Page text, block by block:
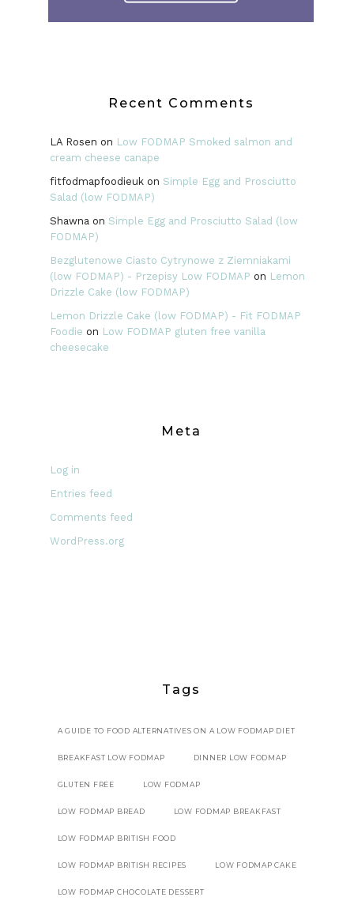
Recent Comments
LA Rosen on Low FODMAP Smoked salmon and
cream cheese canape
fitfodmapfoodieukon Simple Egg and Prosciutto
Salad (low FODMAP)
Shawna on Simple Egg and Prosciutto Salad (low
FODMAP)
Bezglutenowe Ciasto Cytrynowe z Ziemniakami
(low FODMAP) - Przepisy Low FODMAP on Lemon
Drizzle Cake (low FODMAP)
Lemon Drizzle Cake (low FODMAP) - Fit FODMAP
Foodie on Low FODMAP gluten free vanilla
cheesecake
Meta
Log in
Entries feed
Comments feed
WordPress.org
Tags
A GUIDE TO FOOD ALTERNATIVES ON A LOW FODMAP DIET
BREAKFAST LOW FODMAP DINNER LOW FODMAP
GLUTEN FREE LOW FODMAP
LOW FODMAP BREAD LOW FODMAP BREAKFAST
LOW FODMAP BRITISH FOOD
LOW FODMAP BRITISH RECIPES LOW FODMAP CAKE
LOW FODMAP CHOCOLATE DESSERT